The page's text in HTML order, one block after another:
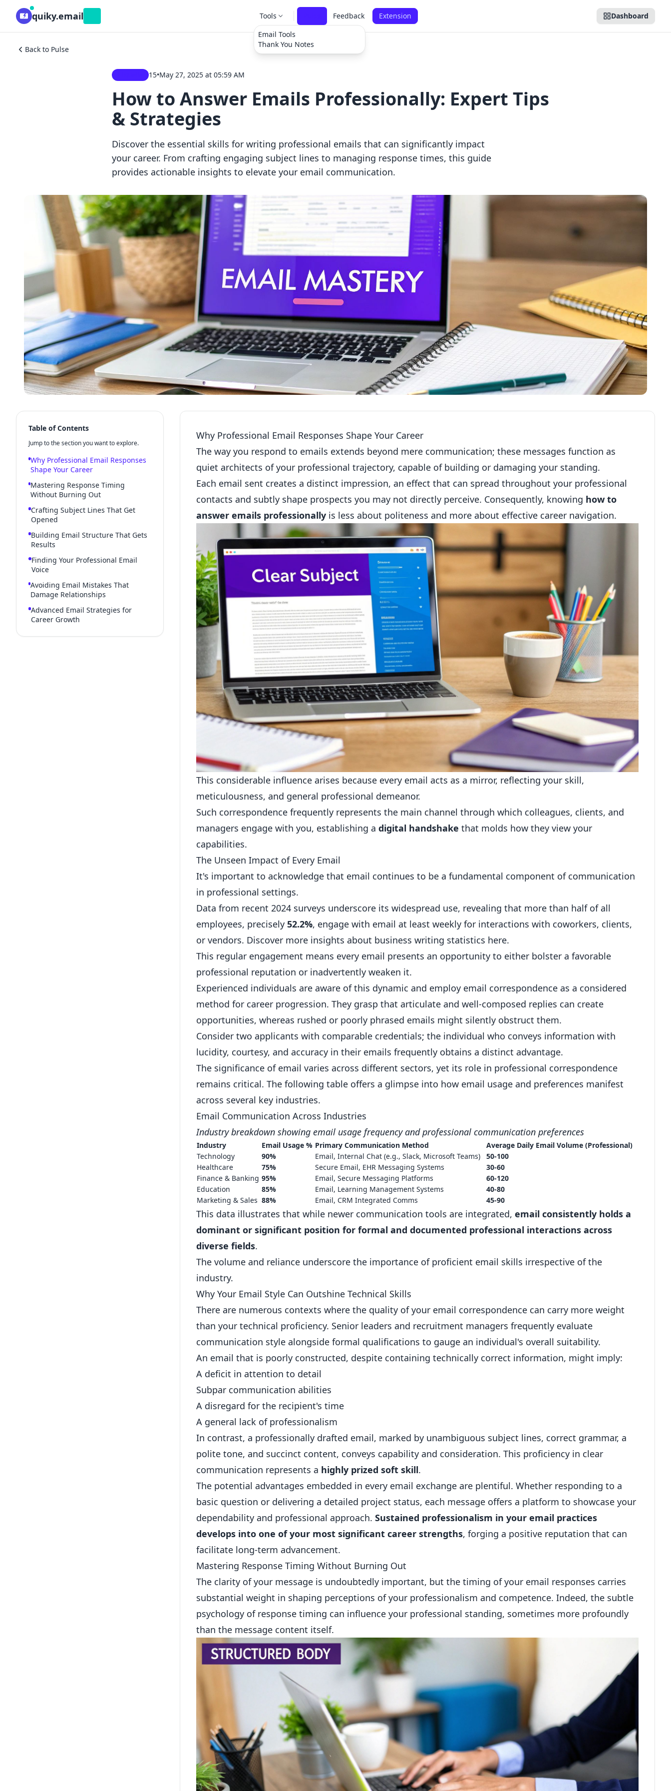
quiky.email
Tools
Email Tools
Thank You Notes
Feedback Extension Dashboard
Back to Pulse
15•May 27, 2025 at 05:59 AM
How to Answer Emails Professionally: Expert Tips
& Strategies
Discover the essential skills for writing professional emails that can significantly impact
your career. From crafting engaging subject lines to managing response times, this guide
provides actionable insights to elevate your email communication.
Table of Contents
Jump to the section you want to explore.
Why Professional Email Responses
Shape Your Career
Mastering Response Timing
Without Burning Out
Crafting Subject Lines That Get
Opened
Building Email Structure That Gets
Results
Finding Your Professional Email
Voice
Avoiding Email Mistakes That
Damage Relationships
Advanced Email Strategies for
Career Growth
Why Professional Email Responses Shape Your Career
The way you respond to emails extends beyond mere communication; these messages function as
quiet architects of your professional trajectory, capable of building or damaging your standing.
Each email sent creates a distinct impression, an effect that can spread throughout your professional
contacts and subtly shape prospects you may not directly perceive. Consequently, knowing how to
answer emails professionallyis less about politeness and more about effective career navigation.
This considerable influence arises because every email acts as a mirror, reflecting your skill,
meticulousness, and general professional demeanor.
Such correspondence frequently represents the main channel through which colleagues, clients, and
managers engage with you, establishing a digital handshake that molds how they view your
capabilities.
The Unseen Impact of Every Email
It's important to acknowledge that email continues to be a fundamental component of communication
in professional settings.
Data from recent 2024 surveys underscore its widespread use, revealing that more than half of all
employees, precisely 52.2%, engage with email at least weekly for interactions with coworkers, clients,
or vendors. Discover more insights about business writing statistics here.
This regular engagement means every email presents an opportunity to either bolster a favorable
professional reputation or inadvertently weaken it.
Experienced individuals are aware of this dynamic and employ email correspondence as a considered
method for career progression. They grasp that articulate and well-composed replies can create
opportunities, whereas rushed or poorly phrased emails might silently obstruct them.
Consider two applicants with comparable credentials; the individual who conveys information with
lucidity, courtesy, and accuracy in their emails frequently obtains a distinct advantage.
The significance of email varies across different sectors, yet its role in professional correspondence
remains critical. The following table offers a glimpse into how email usage and preferences manifest
across several key industries.
Email Communication Across Industries
Industry breakdown showing email usage frequency and professional communication preferences
Industry Email Usage % Primary Communication Method
Average Daily Email Volume (Professional)
Technology
90% Email, Internal Chat (e.g., Slack, Microsoft Teams)
50-100
Healthcare
75% Secure Email, EHR Messaging Systems
30-60
Finance & Banking 95% Email, Secure Messaging Platforms
60-120
Education
85% Email, Learning Management Systems
40-80
Marketing & Sales 88% Email, CRM Integrated Comms 45-90
This data illustrates that while newer communication tools are integrated, email consistently holds a
dominant or significant position for formal and documented professional interactions across
diverse fields.
The volume and reliance underscore the importance of proficient email skills irrespective of the
industry.
Why Your Email Style Can Outshine Technical Skills
There are numerous contexts where the quality of your email correspondence can carry more weight
than your technical proficiency. Senior leaders and recruitment managers frequently evaluate
communication style alongside formal qualifications to gauge an individual's overall suitability.
An email that is poorly constructed, despite containing technically correct information, might imply:
A deficit in attention to detail
Subpar communication abilities
A disregard for the recipient's time
A general lack of professionalism
In contrast, a professionally drafted email, marked by unambiguous subject lines, correct grammar, a
polite tone, and succinct content, conveys capability and consideration. This proficiency in clear
communication represents a highly prized soft skill.
The potential advantages embedded in every email exchange are plentiful. Whether responding to a
basic question or delivering a detailed project status, each message offers a platform to showcase your
dependability and professional approach. Sustained professionalism in your email practices
develops into one of your most significant career strengths, forging a positive reputation that can
facilitate long-term advancement.
Mastering Response Timing Without Burning Out
The clarity of your message is undoubtedly important, but the timing of your email responses carries
substantial weight in shaping perceptions of your professionalism and competence. Indeed, the subtle
psychology of response timing can influence your professional standing, sometimes more profoundly
than the message content itself.